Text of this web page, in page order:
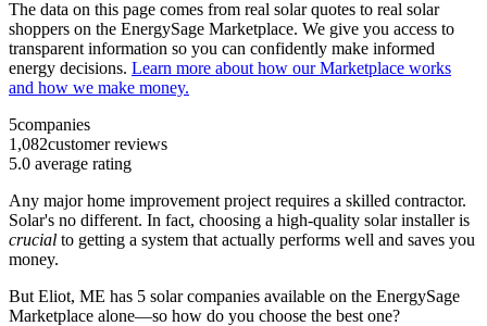
The data on this page comes from real solar quotes to real solar
shoppers on the EnergySage Marketplace. We give you access to
transparent information so you can confidently make informed
energy decisions. Learn more about how our Marketplace works
and how we make money.
5companies
1,082customer reviews
5.0 average rating
Any major home improvement project requires a skilled contractor.
Solar's no different. In fact, choosing a high-quality solar installer is
crucial to getting a system that actually performs well and saves you
money.
But Eliot, ME has 5 solar companies available on the EnergySage
Marketplace alone—so how do you choose the best one?